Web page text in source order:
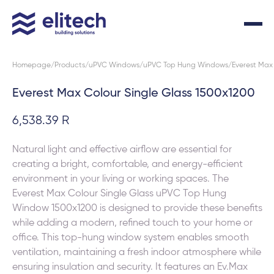
Homepage Products uPVC Windows uPVC Top Hung Windows Everest
Everest Max Colour Single Glass 1500x1200
6,538.39 R
Natural light and effective airflow are essential for
creating a bright, comfortable, and energy-efficient
environment in your living or working spaces. The
Everest Max Colour Single Glass uPVC Top Hung
Window 1500x1200 is designed to provide these benefits
while adding a modern, refined touch to your home or
office. This top-hung window system enables smooth
ventilation, maintaining a fresh indoor atmosphere while
ensuring insulation and security. It features an Ev.Max